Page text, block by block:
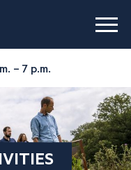
– 7 p.m.